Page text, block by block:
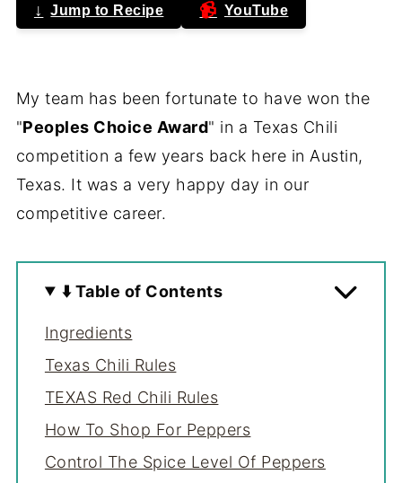
↓ Jump to Recipe 📹 YouTube
My team has been fortunate to have won the
"Peoples Choice Award" in a Texas Chili
competition a few years back here in Austin,
Texas. It was a very happy day in our
competitive career.
⬇️ Table of Contents
Ingredients
Texas Chili Rules
TEXAS Red Chili Rules
How To Shop For Peppers
Control The Spice Level Of Peppers